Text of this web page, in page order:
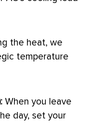
the heat, we
temperature
When you leave
day, set your